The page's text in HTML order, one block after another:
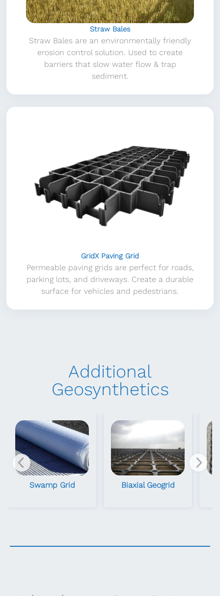
Straw Bales
Straw Bales are an environmentally friendly
erosion control solution. Used to create
barriers that slow water flow & trap
sediment.
GridX Paving Grid
Permeable paving grids are perfect for roads,
parking lots, and driveways. Create a durable
surface for vehicles and pedestrians.
Additional
Geosynthetics
Swamp Grid Biaxial Geogrid